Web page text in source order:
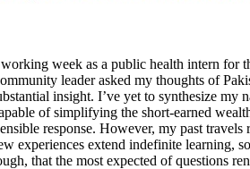
week as a public health intern for
leader asked my thoughts of
insight. I’ve yet to synthesize my
of simplifying the short-earned
response. However, my past
experiences extend indefinite learning,
that the most expected of questions